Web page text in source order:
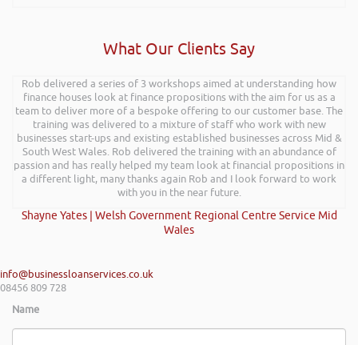
What Our Clients Say
Rob delivered a series of 3 workshops aimed at understanding how
finance houses look at finance propositions with the aim for us as a
team to deliver more of a bespoke offering to our customer base. The
training was delivered to a mixture of staff who work with new
businesses start-ups and existing established businesses across Mid &
South West Wales. Rob delivered the training with an abundance of
passion and has really helped my team look at financial propositions in
a different light, many thanks again Rob and I look forward to work
with you in the near future.
Shayne Yates | Welsh Government Regional Centre Service Mid
Wales
info@businessloanservices.co.uk
08456 809 728
Name